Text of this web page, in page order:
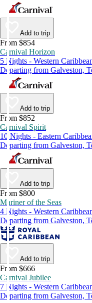
Add to trip
From $854
Carnival Horizon
5 Nights - Western
Departing from Galveston,
Add to trip
From $852
Carnival Spirit
10 Nights - Eastern
Departing from Galveston,
Add to trip
From $800
Mariner of the Seas
4 Nights - Western
Departing from Galveston,
Add to trip
From $666
Carnival Jubilee
7 Nights - Western
Departing from Galveston,